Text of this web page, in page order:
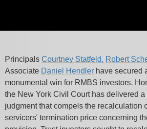
Principals Courtney Statfeld, Robert
Associate Daniel Hendler have secured
monumental win for RMBS investors.
the New York Civil Court has delivered
judgment that compels the recalculation
servicers' termination price concerning